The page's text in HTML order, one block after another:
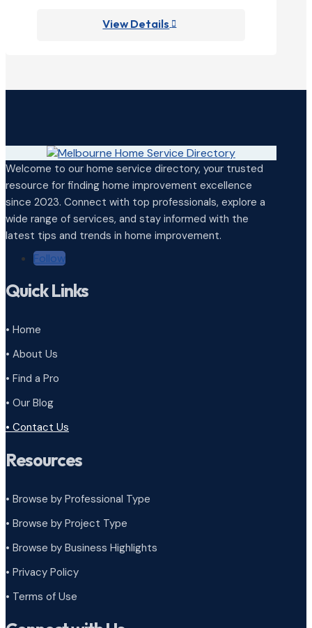
View Details 
Welcome to our home service directory, your trusted
resource for finding home improvement excellence
since 2023. Connect with top professionals, explore a
wide range of services, and stay informed with the
latest tips and trends in home improvement.
Follow
Quick Links
• Home
• About Us
• Find a Pro
• Our Blog
• Contact Us
Resources
• Browse by Professional Type
• Browse by Project Type
• Browse by Business Highlights
• Privacy Policy
• Terms of Use